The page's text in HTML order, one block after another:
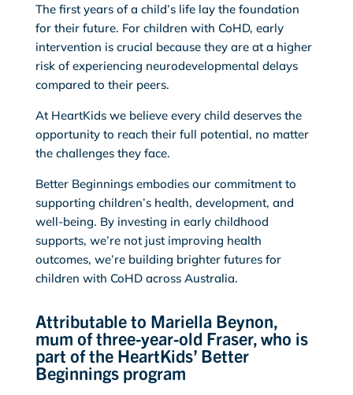
The first years of a child’s life lay the foundation
for their future. For children with CoHD, early
intervention is crucial because they are at a higher
risk of experiencing neurodevelopmental delays
compared to their peers.
At HeartKids we believe every child deserves the
opportunity to reach their full potential, no matter
the challenges they face.
Better Beginnings embodies our commitment to
supporting children’s health, development, and
well-being. By investing in early childhood
supports, we’re not just improving health
outcomes, we’re building brighter futures for
children with CoHD across Australia.
Attributable to Mariella Beynon,
mum of three-year-old Fraser, who is
part of the HeartKids’ Better
Beginnings program